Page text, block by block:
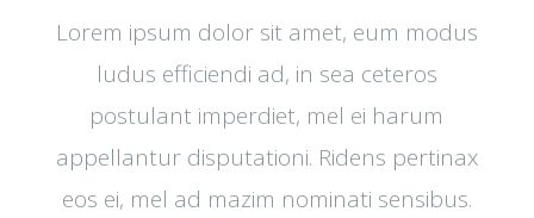
Lorem ipsum dolor sit amet, eum modus
ludus efficiendi ad, in sea ceteros
postulant imperdiet, mel ei harum
appellantur disputationi. Ridens pertinax
eos ei, mel ad mazim nominati sensibus.